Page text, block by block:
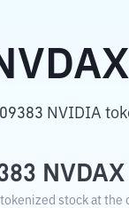
NVIDIA
NVDAX
stock at the